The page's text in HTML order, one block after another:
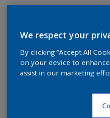
We respect your
By clicking “Accept All
on your device to
assist in our marketing